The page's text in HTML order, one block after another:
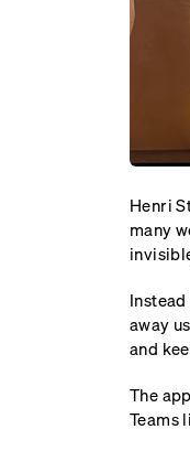
Henri
many
away
and
The
Teams